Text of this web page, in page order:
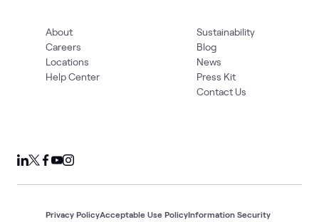
About
Careers
Locations
Help Center
Sustainability
Blog
News
Press Kit
Contact Us
Privacy PolicyAcceptable Use PolicyInformation Security